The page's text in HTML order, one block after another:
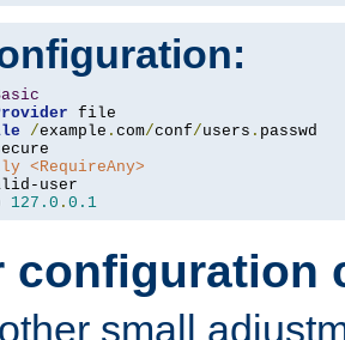
/example . com/conf/users .
<RequireAny>
127.0 . 0.1
configuration
small